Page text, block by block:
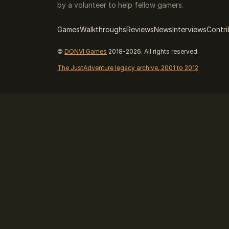
by a volunteer to help fellow gamers.
GamesWalkthroughsReviewsNewsInterviews
© DONVI Games 2018-2026. All rights reserved.
The JustAdventure legacy archive, 2001 to 2012